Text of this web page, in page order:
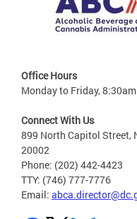
Office Hours
Monday to Friday,
Connect With Us
899 North Capitol Street,
20002
Phone: (202) 442-4423
TTY: (746) 777-7776
Email: